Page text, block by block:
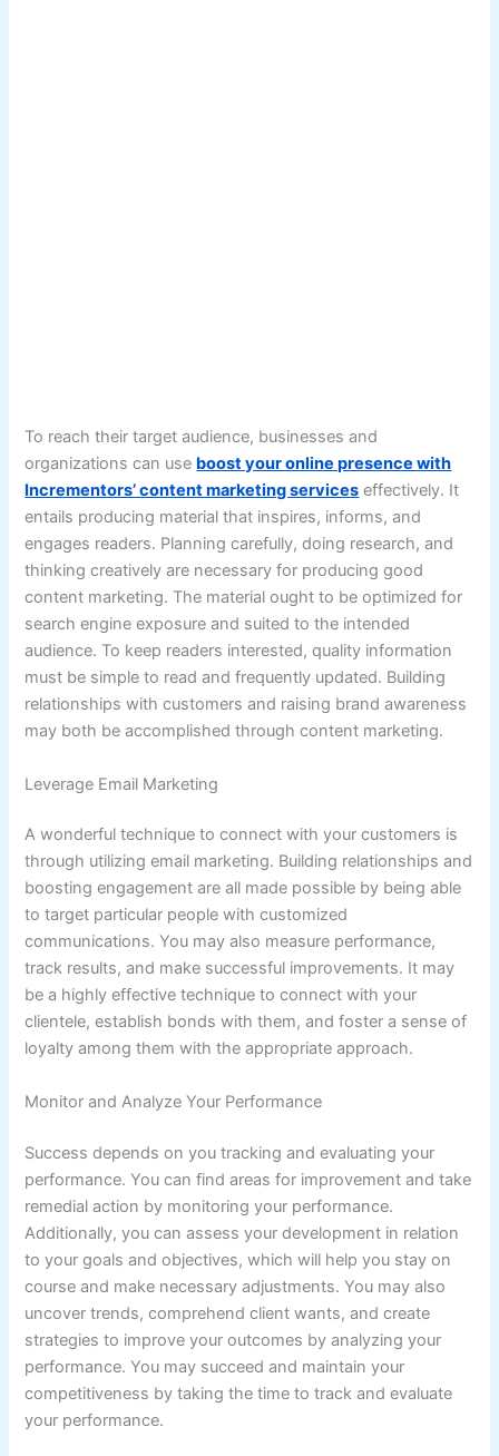
To reach their target audience, businesses and
organizations can use boost your online presence with
Incrementors’ content marketing services effectively. It
entails producing material that inspires, informs, and
engages readers. Planning carefully, doing research, and
thinking creatively are necessary for producing good
content marketing. The material ought to be optimized for
search engine exposure and suited to the intended
audience. To keep readers interested, quality information
must be simple to read and frequently updated. Building
relationships with customers and raising brand awareness
may both be accomplished through content marketing.
Leverage Email Marketing
A wonderful technique to connect with your customers is
through utilizing email marketing. Building relationships and
boosting engagement are all made possible by being able
to target particular people with customized
communications. You may also measure performance,
track results, and make successful improvements. It may
be a highly effective technique to connect with your
clientele, establish bonds with them, and foster a sense of
loyalty among them with the appropriate approach.
Monitor and Analyze Your Performance
Success depends on you tracking and evaluating your
performance. You can find areas for improvement and take
remedial action by monitoring your performance.
Additionally, you can assess your development in relation
to your goals and objectives, which will help you stay on
course and make necessary adjustments. You may also
uncover trends, comprehend client wants, and create
strategies to improve your outcomes by analyzing your
performance. You may succeed and maintain your
competitiveness by taking the time to track and evaluate
your performance.